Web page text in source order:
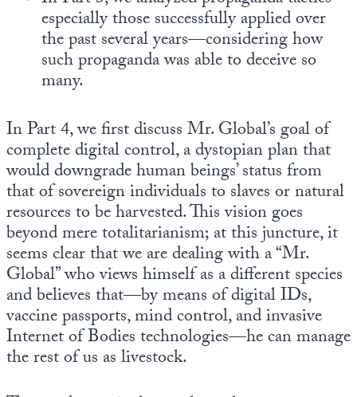
especially those successfully applied over
the past several years—considering how
such propaganda was able to deceive so
many.
In Part 4, we first discuss Mr. Global’s goal of
complete digital control, a dystopian plan that
would downgrade human beings’ status from
that of sovereign individuals to slaves or natural
resources to be harvested. This vision goes
beyond mere totalitarianism; at this juncture, it
seems clear that we are dealing with a “Mr.
Global” who views himself as a different species
and believes that—by means of digital IDs,
vaccine passports, mind control, and invasive
Internet of Bodies technologies—he can manage
the rest of us as livestock.